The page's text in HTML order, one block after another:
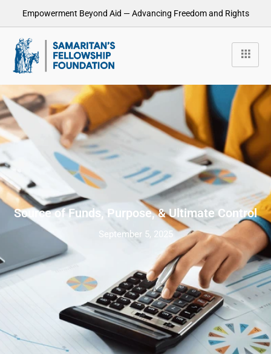
Empowerment Beyond Aid — Advancing Freedom and Rights
Source of Funds, Purpose, & Ultimate Control
September 5, 2025